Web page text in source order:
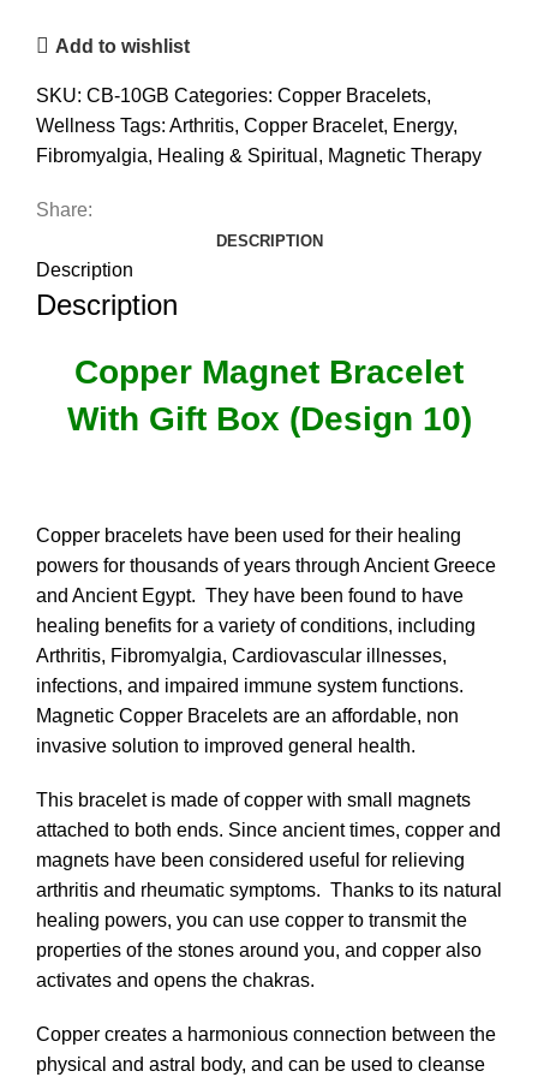
10)Add to wishlist
SKU: CB-10GB Categories: Copper Bracelets,
Wellness Tags: Arthritis, Copper Bracelet, Energy,
Fibromyalgia, Healing & Spiritual , Magnetic Therapy
Share:
DESCRIPTION
Description
Description
Copper Magnet Bracelet
With Gift Box (Design 10)
Copper bracelets have been used for their healing
powers for thousands of years through Ancient Greece
and Ancient Egypt. They have been found to have
healing benefits for a variety of conditions, including
Arthritis, Fibromyalgia, Cardiovascular illnesses,
infections, and impaired immune system functions.
Magnetic Copper Bracelets are an affordable, non
invasive solution to improved general health.
This bracelet is made of copper with small magnets
attached to both ends. Since ancient times, copper and
magnets have been considered useful for relieving
arthritis and rheumatic symptoms. Thanks to its natural
healing powers, you can use copper to transmit the
properties of the stones around you, and copper also
activates and opens the chakras.
Copper creates a harmonious connection between the
physical and astral body, and can be used to cleanse